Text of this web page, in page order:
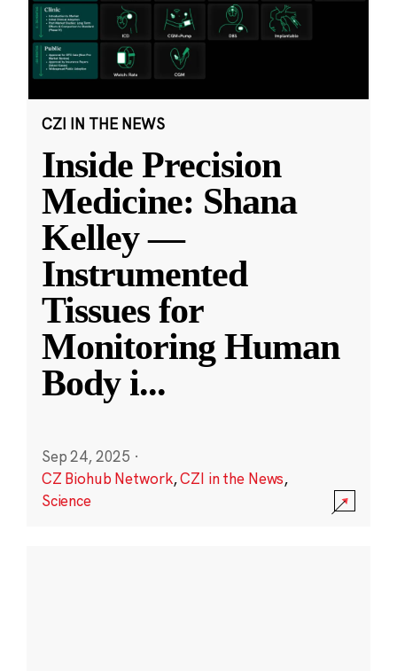
CZI IN THE NEWS
Inside Precision
Medicine: Shana
Kelley —
Instrumented
Tissues for
Monitoring Human
Body i...
Sep 24, 2025 ·
CZ Biohub Network,CZI in the News,
Science